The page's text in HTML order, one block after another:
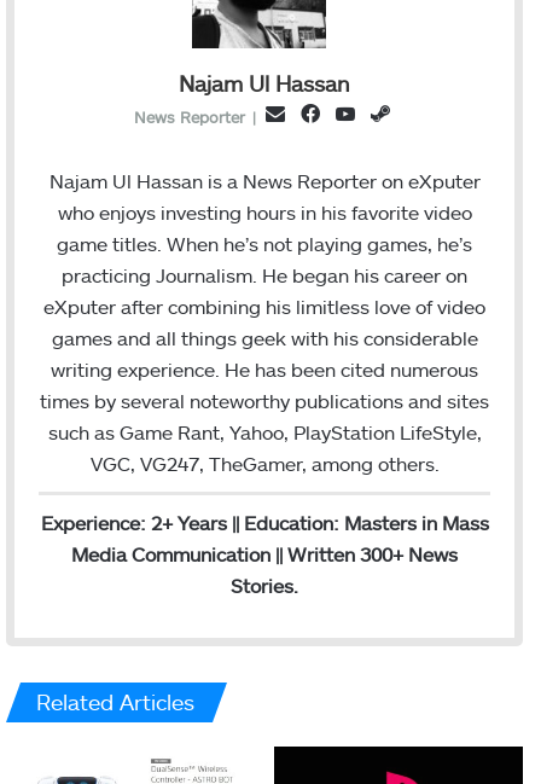
Najam Ul Hassan
News Reporter |
E
l
F
c
e
o
Y
u
T
b
S
e
a
Najam Ul Hassan is a News Reporter on eXputer
who enjoys investing hours in his favorite video
game titles. When he’s not playing games, he’s
practicing Journalism. He began his career on
eXputer after combining his limitless love of video
games and all things geek with his considerable
writing experience. He has been cited numerous
times by several noteworthy publications and sites
such as Game Rant, Yahoo, PlayStation LifeStyle,
VGC, VG247, TheGamer, among others.
Experience: 2+ Years || Education: Masters in Mass
Media Communication || Written 300+ News
Stories.
Related Articles